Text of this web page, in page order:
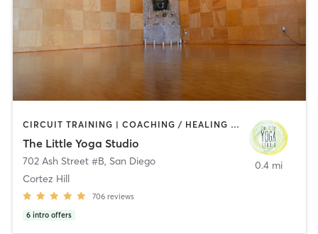
CIRCUIT TRAINING | COACHING / HEALING | MEDITATION | STRENGTH TRAINING | YOGA
The Little Yoga Studio
702 Ash Street #B, San Diego
Cortez Hill
706 reviews
6 intro offers
0.4 mi